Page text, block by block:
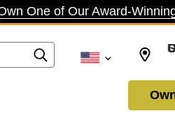
One of Our Award-